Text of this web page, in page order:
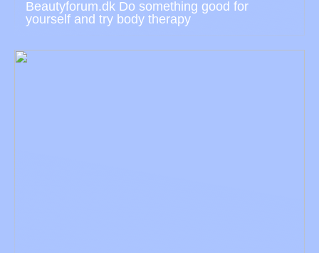
Beautyforum.dk Do something good for
yourself and try body therapy